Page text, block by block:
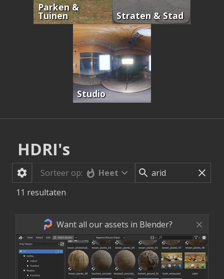
Parken &
Tuinen Straten & Stad
Studio
HDRI's
Sorteer op:
Heet
11 resultaten
Want all our assets in Blender?